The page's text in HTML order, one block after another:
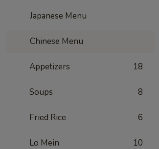
Japanese Menu
Chinese Menu
Appetizers 18
Soups 8
Fried Rice 6
Lo Mein 10